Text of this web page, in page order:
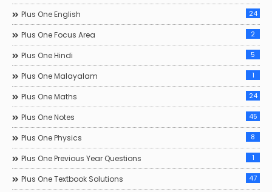
Plus One English 24
Plus One Focus Area 2
Plus One Hindi 5
Plus One Malayalam 1
Plus One Maths 24
Plus One Notes 45
Plus One Physics 8
Plus One Previous Year Questions 1
Plus One Textbook Solutions 47